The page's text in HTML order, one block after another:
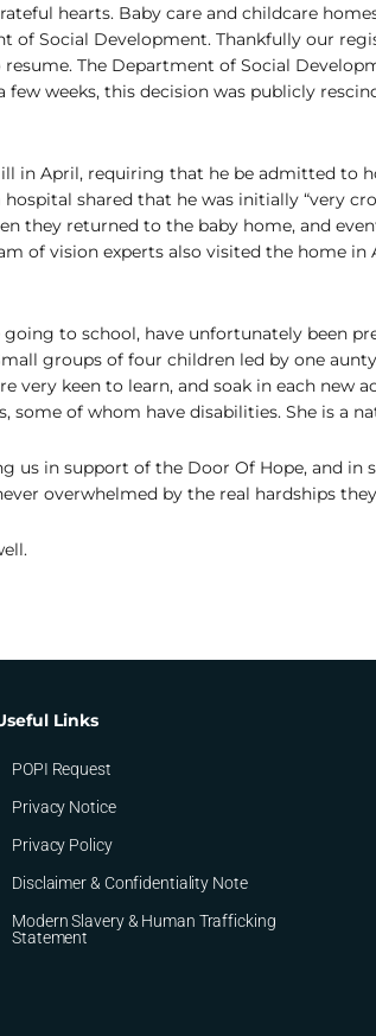
hearts. Baby care and childcare
Social Development. Thankfully our
The Department of Social
weeks, this decision was publicly
in April, requiring that he be admitted to
shared that he was initially “very
they returned to the baby home, and
of vision experts also visited the home
to school, have unfortunately been
groups of four children led by one
very keen to learn, and soak in each new
some of whom have disabilities. She is a
us in support of the Door Of Hope, and in
overwhelmed by the real hardships
Links
POPI Request
Privacy Notice
Privacy Policy
Disclaimer & Confidentiality Note
Modern Slavery & Human Trafficking
Statement